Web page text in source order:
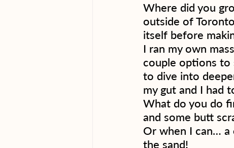
Where did you
outside of
itself before
I ran my own
couple options to
to dive into
my gut and I had
What do you do
and some butt
Or when I can…
the sand!